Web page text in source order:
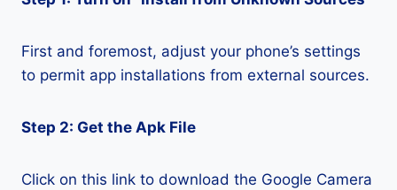
First and foremost, adjust your phone’s settings
to permit app installations from external sources.
Step 2: Get the Apk File
Click on this link to download the Google Camera